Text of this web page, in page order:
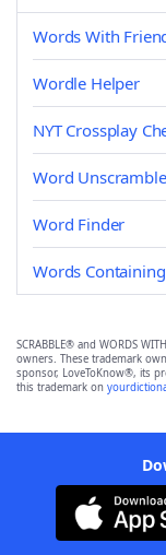
Words With
Wordle Helper
NYT Crossplay
Word
Word Finder
Words
SCRABBLE® and WORDS
owners. These trademark
sponsor, LoveToKnow®, its
this trademark on